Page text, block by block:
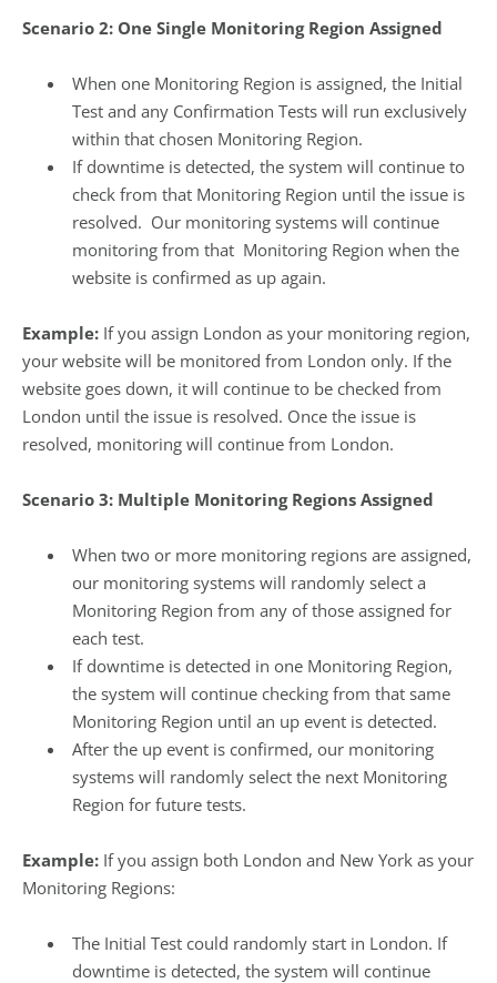
Scenario 2: One Single Monitoring Region Assigned
When one Monitoring Region is assigned, the Initial
Test and any Confirmation Tests will run exclusively
within that chosen Monitoring Region.
If downtime is detected, the system will continue to
check from that Monitoring Region until the issue is
resolved. Our monitoring systems will continue
monitoring from that Monitoring Region when the
website is confirmed as up again.
Example: If you assign London as your monitoring region,
your website will be monitored from London only. If the
website goes down, it will continue to be checked from
London until the issue is resolved. Once the issue is
resolved, monitoring will continue from London.
Scenario 3: Multiple Monitoring Regions Assigned
When two or more monitoring regions are assigned,
our monitoring systems will randomly select a
Monitoring Region from any of those assigned for
each test.
If downtime is detected in one Monitoring Region,
the system will continue checking from that same
Monitoring Region until an up event is detected.
After the up event is confirmed, our monitoring
systems will randomly select the next Monitoring
Region for future tests.
Example: If you assign both London and New York as your
Monitoring Regions:
The Initial Test could randomly start in London. If
downtime is detected, the system will continue